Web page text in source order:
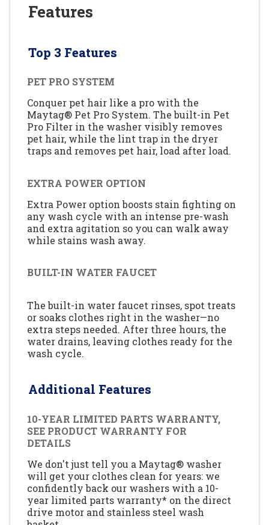
Features
Top 3 Features
PET PRO SYSTEM
Conquer pet hair like a pro with the
Maytag® Pet Pro System. The built-in Pet
Pro Filter in the washer visibly removes
pet hair, while the lint trap in the dryer
traps and removes pet hair, load after load.
EXTRA POWER OPTION
Extra Power option boosts stain fighting on
any wash cycle with an intense pre-wash
and extra agitation so you can walk away
while stains wash away.
BUILT-IN WATER FAUCET
The built-in water faucet rinses, spot treats
or soaks clothes right in the washer—no
extra steps needed. After three hours, the
water drains, leaving clothes ready for the
wash cycle.
Additional Features
10-YEAR LIMITED PARTS WARRANTY,
SEE PRODUCT WARRANTY FOR
DETAILS
We don't just tell you a Maytag® washer
will get your clothes clean for years: we
confidently back our washers with a 10-
year limited parts warranty* on the direct
drive motor and stainless steel wash